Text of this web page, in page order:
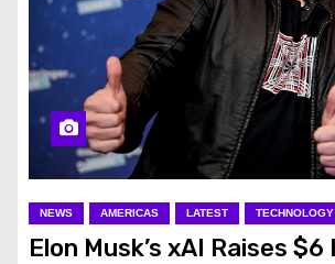
NEWS AMERICAS LATEST TECHNOLOGY
Elon Musk’s xAI Raises $6